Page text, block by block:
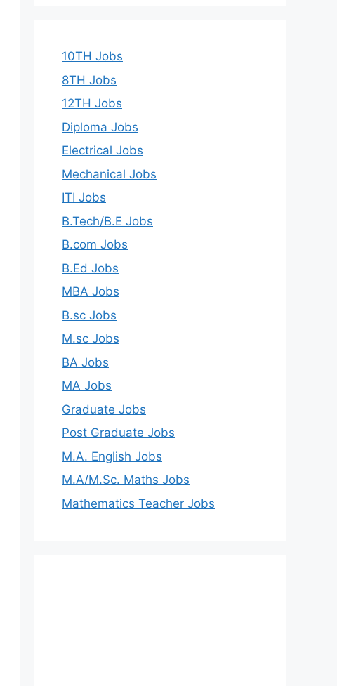
10TH Jobs
8TH Jobs
12TH Jobs
Diploma Jobs
Electrical Jobs
Mechanical Jobs
ITI Jobs
B.Tech/B.E Jobs
B.com Jobs
B.Ed Jobs
MBA Jobs
B.sc Jobs
M.sc Jobs
BA Jobs
MA Jobs
Graduate Jobs
Post Graduate Jobs
M.A. English Jobs
M.A/M.Sc. Maths Jobs
Mathematics Teacher Jobs